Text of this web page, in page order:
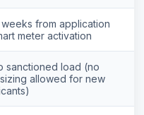
weeks from application
meter activation
sanctioned load (no
allowed for new